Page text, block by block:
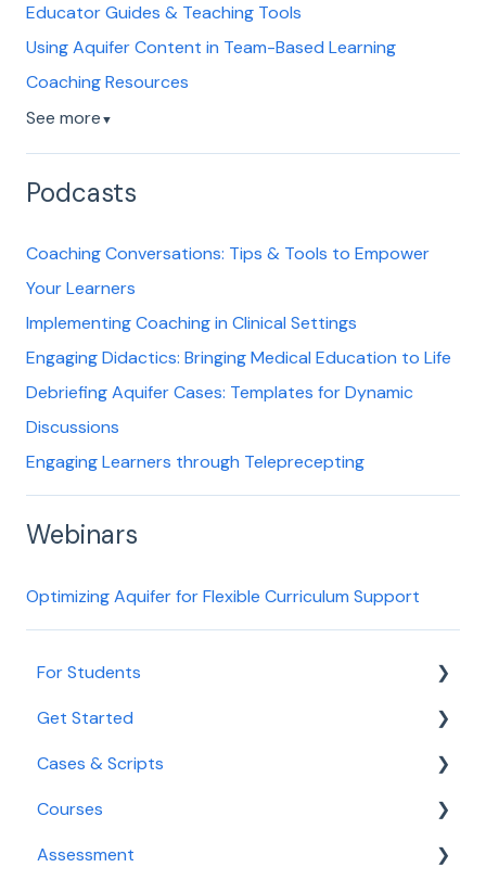
Educator Guides & Teaching Tools
Using Aquifer Content in Team-Based Learning
Coaching Resources
See more ▼
Podcasts
Coaching Conversations: Tips & Tools to Empower
Your Learners
Implementing Coaching in Clinical Settings
Engaging Didactics: Bringing Medical Education to Life
Debriefing Aquifer Cases: Templates for Dynamic
Discussions
Engaging Learners through Teleprecepting
Webinars
Optimizing Aquifer for Flexible Curriculum Support
For Students
Getting Started for Students
Login and Access
Navigating Aqueduct
Cases and Courses
Get Started
Onboarding
Educator Tools
Cases & Scripts
Course Management
Integrated Illness Scripts
Courses
Course Management
Assessment